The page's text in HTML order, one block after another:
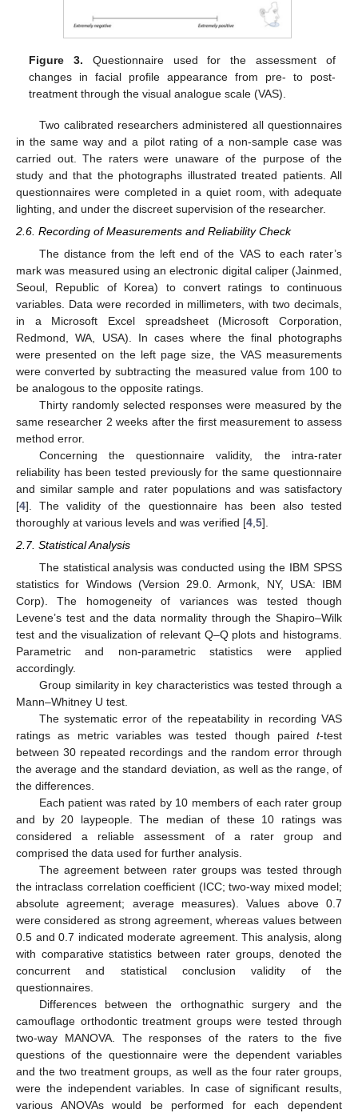
Figure 3. Questionnaire used for the assessment of
changes in facial profile appearance from pre- to post-
treatment through the visual analogue scale (VAS).
Two calibrated researchers administered all questionnaires
in the same way and a pilot rating of a non-sample case was
carried out. The raters were unaware of the purpose of the
study and that the photographs illustrated treated patients. All
questionnaires were completed in a quiet room, with adequate
lighting, and under the discreet supervision of the researcher.
2.6. Recording of Measurements and Reliability Check
The distance from the left end of the VAS to each rater’s
mark was measured using an electronic digital caliper (Jainmed,
Seoul, Republic of Korea) to convert ratings to continuous
variables. Data were recorded in millimeters, with two decimals,
in a Microsoft Excel spreadsheet (Microsoft Corporation,
Redmond, WA, USA). In cases where the final photographs
were presented on the left page size, the VAS measurements
were converted by subtracting the measured value from 100 to
be analogous to the opposite ratings.
Thirty randomly selected responses were measured by the
same researcher 2 weeks after the first measurement to assess
method error.
Concerning the questionnaire validity, the intra-rater
reliability has been tested previously for the same questionnaire
and similar sample and rater populations and was satisfactory
[4]. The validity of the questionnaire has been also tested
thoroughly at various levels and was verified [4 5].
2.7. Statistical Analysis
The statistical analysis was conducted using the IBM SPSS
statistics for Windows (Version 29.0. Armonk, NY, USA: IBM
Corp). The homogeneity of variances was tested though
Levene’s test and the data normality through the Shapiro–Wilk
test and the visualization of relevant Q–Q plots and histograms.
Parametric and non-parametric statistics were applied
accordingly.
Group similarity in key characteristics was tested through a
Mann–Whitney U test.
The systematic error of the repeatability in recording VAS
ratings as metric variables was tested though paired t-test
between 30 repeated recordings and the random error through
the average and the standard deviation, as well as the range, of
the differences.
Each patient was rated by 10 members of each rater group
and by 20 laypeople. The median of these 10 ratings was
considered a reliable assessment of a rater group and
comprised the data used for further analysis.
The agreement between rater groups was tested through
the intraclass correlation coefficient (ICC; two-way mixed model;
absolute agreement; average measures). Values above 0.7
were considered as strong agreement, whereas values between
0.5 and 0.7 indicated moderate agreement. This analysis, along
with comparative statistics between rater groups, denoted the
concurrent and statistical conclusion validity of the
questionnaires.
Differences between the orthognathic surgery and the
camouflage orthodontic treatment groups were tested through
two-way MANOVA. The responses of the raters to the five
questions of the questionnaire were the dependent variables
and the two treatment groups, as well as the four rater groups,
were the independent variables. In case of significant results,
various ANOVAs would be performed for each dependent